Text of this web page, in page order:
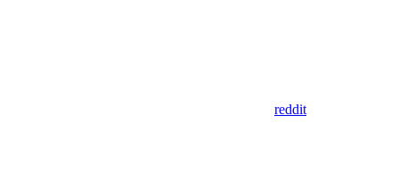
reddit